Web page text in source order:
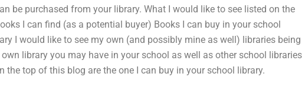
be purchased from your library. What I would like to see listed on the
I can find (as a potential buyer) Books I can buy in your school
I would like to see my own (and possibly mine as well) libraries being
library you may have in your school as well as other school libraries
the top of this blog are the one I can buy in your school library.